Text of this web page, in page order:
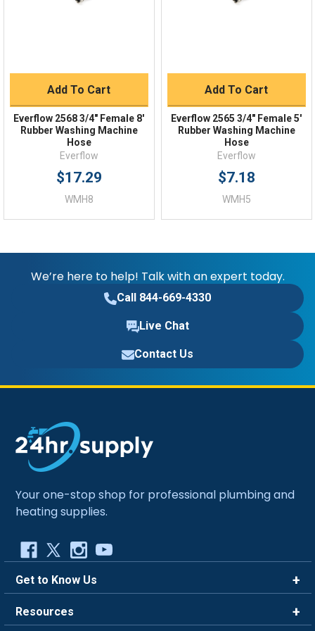
Add To Cart
Everflow 2568 3/4" Female 8'
Rubber Washing Machine
Hose
Everflow
$17.29
WMH8
Add To Cart
Everflow 2565 3/4" Female 5'
Rubber Washing Machine
Hose
Everflow
$7.18
WMH5
We’re here to help! Talk with an expert today.
Call 844-669-4330
Live Chat
Contact Us
Your one-stop shop for professional plumbing and
heating supplies.
Get to Know Us
Careers
Resources